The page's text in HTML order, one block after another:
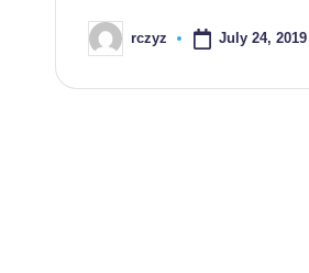
Posted
by
rczyz July 24, 2019